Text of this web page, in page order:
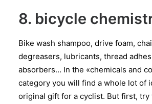
8. bicycle
Bike wash shampoo, drive foam,
degreasers, lubricants, thread
absorbers… In the «chemicals and
category you will find a whole lot of
original gift for a cyclist. But first,